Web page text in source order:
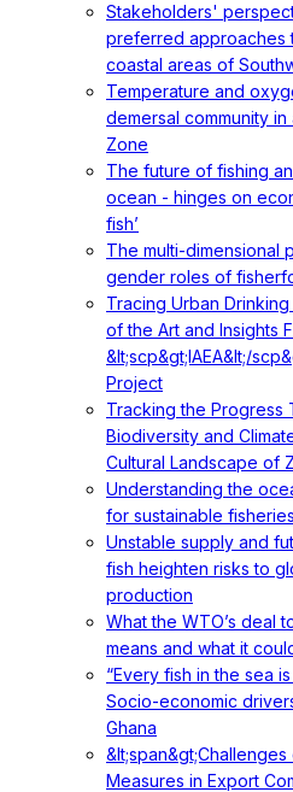
Stakeholders'
preferred approaches
coastal areas of
Temperature and
demersal community
Zone
The future of fishing
ocean - hinges on
fish’
The multi-dimensional
gender roles of
Tracing Urban
of the Art and Insights
&lt;scp&gt;IAEA&lt;/
Project
Tracking the Progress
Biodiversity and
Cultural Landscape of
Understanding the
for sustainable fisheries
Unstable supply and
fish heighten risks to
production
What the WTO’s deal
means and what it
“Every fish in the sea
Socio-economic
Ghana
Measures in Export